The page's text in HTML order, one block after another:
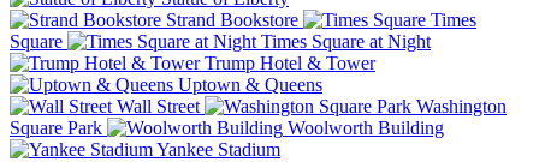
Strand Bookstore
Times
Square
Times Square at Night
Trump Hotel & Tower
Uptown & Queens
Wall Street
Washington
Square Park
Woolworth Building
Yankee Stadium